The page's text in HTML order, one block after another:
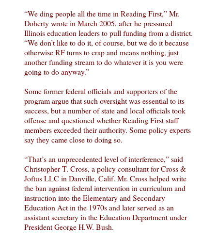
“We ding people all the time in Reading First,” Mr.
Doherty wrote in March 2005, after he pressured
Illinois education leaders to pull funding from a district.
“We don’t like to do it, of course, but we do it because
otherwise RF turns to crap and means nothing, just
another funding stream to do whatever it is you were
going to do anyway.”
Some former federal officials and supporters of the
program argue that such oversight was essential to its
success, but a number of state and local officials took
offense and questioned whether Reading First staff
members exceeded their authority. Some policy experts
say they came close to doing so.
“That’s an unprecedented level of interference,” said
Christopher T. Cross, a policy consultant for Cross &
Joftus LLC in Danville, Calif. Mr. Cross helped write
the ban against federal intervention in curriculum and
instruction into the Elementary and Secondary
Education Act in the 1970s and later served as an
assistant secretary in the Education Department under
President George H.W. Bush.